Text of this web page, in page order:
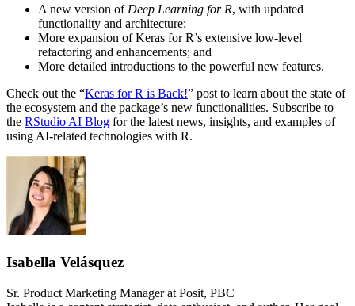
A new version of Deep Learning for R, with updated
functionality and architecture;
More expansion of Keras for R’s extensive low-level
refactoring and enhancements; and
More detailed introductions to the powerful new features.
Check out the “Keras for R is Back!” post to learn about the state of
the ecosystem and the package’s new functionalities. Subscribe to
the RStudio AI Blog for the latest news, insights, and examples of
using AI-related technologies with R.
Isabella Velásquez
Sr. Product Marketing Manager at Posit, PBC